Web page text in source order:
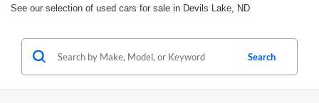
See our selection of used cars for sale in Devils Lake, ND
Search